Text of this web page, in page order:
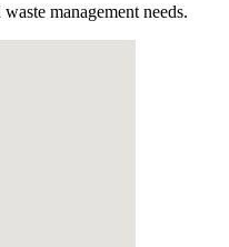
management needs.